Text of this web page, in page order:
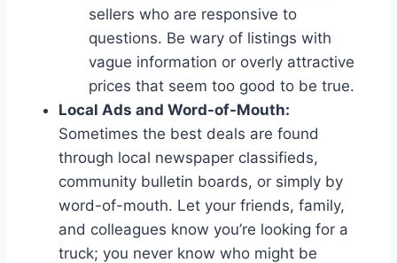
sellers who are responsive to
questions. Be wary of listings with
vague information or overly attractive
prices that seem too good to be true.
Local Ads and Word-of-Mouth:
Sometimes the best deals are found
through local newspaper classifieds,
community bulletin boards, or simply by
word-of-mouth. Let your friends, family,
and colleagues know you’re looking for a
truck; you never know who might be